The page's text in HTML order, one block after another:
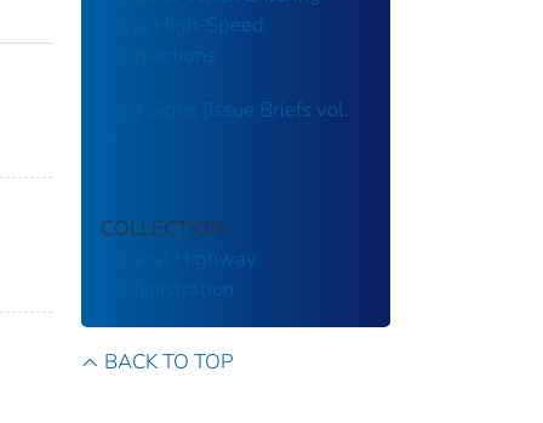
Rural High-Speed
Intersections
Stop Signs [Issue Briefs vol.
COLLECTION
Federal Highway
Administration
BACK TO TOP